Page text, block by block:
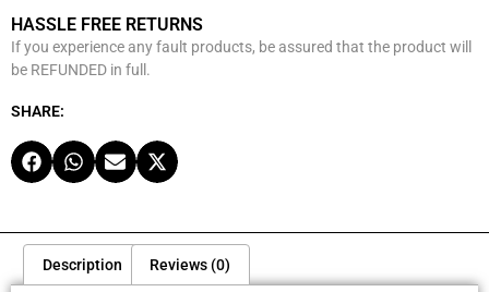
HASSLE FREE RETURNS
If you experience any fault products, be assured that the product will
be REFUNDED in full.
SHARE:
Description Reviews (0)